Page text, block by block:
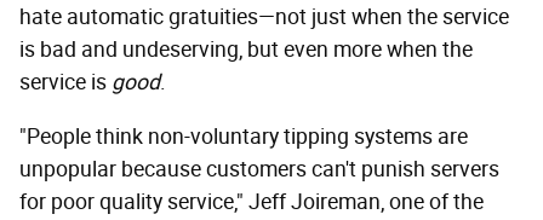
hate automatic gratuities—not just when the service
is bad and undeserving, but even more when the
service is good.
"People think non-voluntary tipping systems are
unpopular because customers can't punish servers
for poor quality service," Jeff Joireman, one of the